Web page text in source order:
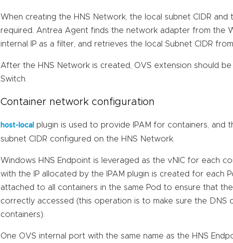
When creating the HNS Network, the local subnet CIDR
required. Antrea Agent finds the network adapter from the
internal IP as a filter, and retrieves the local Subnet CIDR
After the HNS Network is created, OVS extension should
Switch.
Container network configuration
host-local
plugin is used to provide IPAM for containers, and
subnet CIDR configured on the HNS Network.
Windows HNS Endpoint is leveraged as the vNIC for each
with the IP allocated by the IPAM plugin is created for each
attached to all containers in the same Pod to ensure that
correctly accessed (this operation is to make sure the DNS
containers).
One OVS internal port with the same name as the HNS